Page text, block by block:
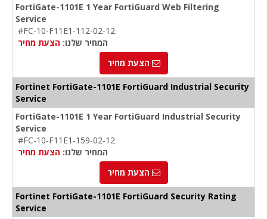
FortiGate-1101E 1 Year FortiGuard Web Filtering
Service
#FC-10-F11E1-112-02-12
המחיר שלנו: הצעת מחיר
הצעת מחיר
Fortinet FortiGate-1101E FortiGuard Industrial Security
Service
FortiGate-1101E 1 Year FortiGuard Industrial Security
Service
#FC-10-F11E1-159-02-12
המחיר שלנו: הצעת מחיר
הצעת מחיר
Fortinet FortiGate-1101E FortiGuard Security Rating
Service